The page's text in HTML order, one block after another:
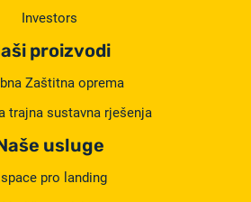
Investors
proizvodi
Zaštitna oprema
trajna sustavna rješenja
usluge
pro landing